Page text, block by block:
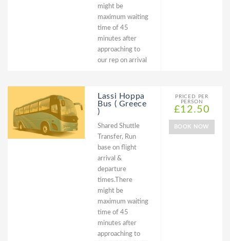
might be
maximum waiting
time of 45
minutes after
approaching to
our rep on arrival
Lassi Hoppa
Bus ( Greece
)
Shared Shuttle
Transfer, Run
base on flight
arrival &
departure
times.There
might be
maximum waiting
time of 45
minutes after
approaching to
PRICED PER
PERSON
£12.50
BOOK NOW